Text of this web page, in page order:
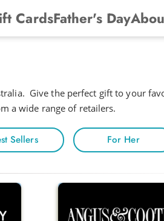
CardsFather's Day
Give the perfect gift to your
a wide range of retailers.
Sellers For Her